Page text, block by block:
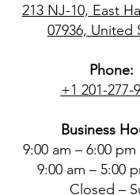
213 NJ-10, East
07936, United
Phone:
+1 201-277-
Business
9:00 am – 6:00
9:00 am – 5:00
Closed –